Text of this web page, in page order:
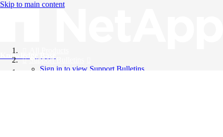
Skip to main content
Knowledge Base
Support Bulletins
Sign in to view Support Bulletins